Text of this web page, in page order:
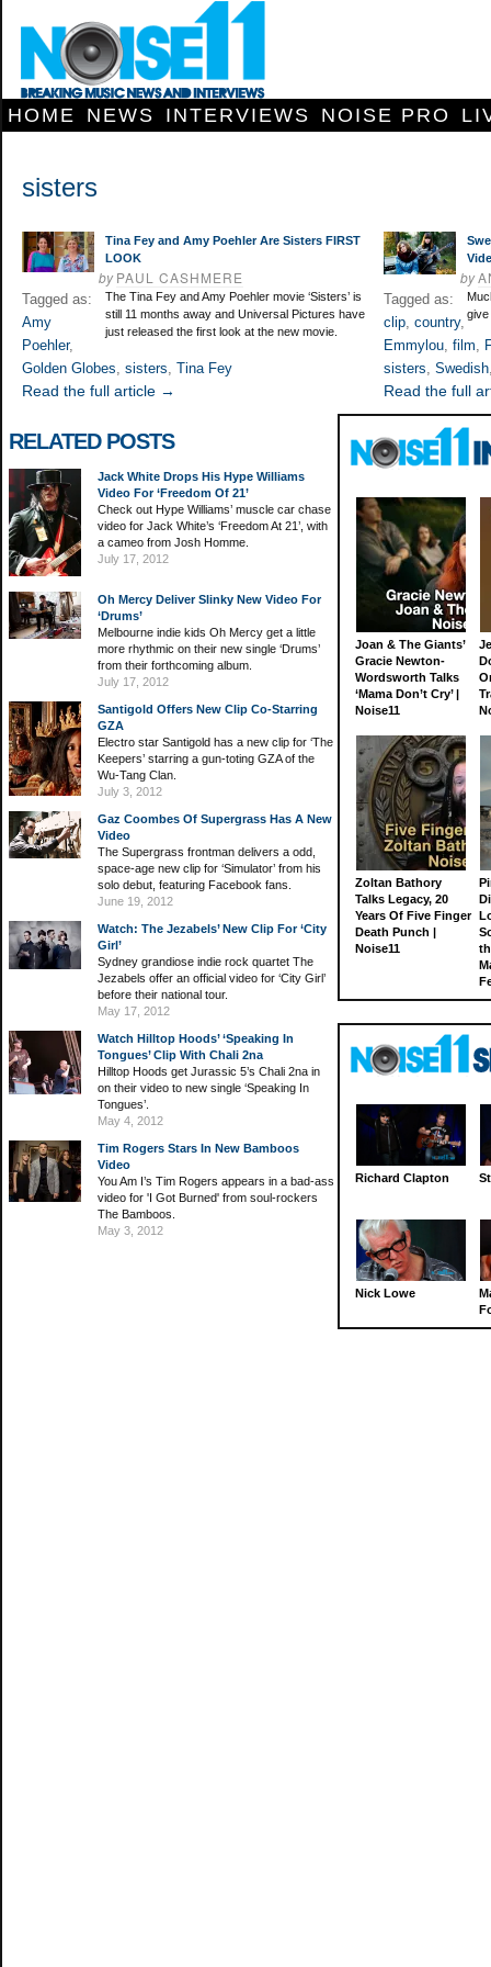
HOME NEWS INTERVIEWS NOISE PRO
sisters
Tina Fey and Amy Poehler Are Sisters FIRST
LOOK
byPAUL CASHMERE
The Tina Fey and Amy Poehler movie ‘Sisters’ is
still 11 months away and Universal Pictures have
just released the first look at the new movie.
Tagged as:
Amy
Poehler,
Golden Globes, sisters, Tina Fey
Read the full article →
by
give
Tagged as:
clip, country,
Emmylou, film,
sisters, Swedish
Read the full
RELATED POSTS
Jack White Drops His Hype Williams
Video For ‘Freedom Of 21’
Check out Hype Williams’ muscle car chase
video for Jack White’s ‘Freedom At 21’, with
a cameo from Josh Homme.
July 17, 2012
Oh Mercy Deliver Slinky New Video For
‘Drums’
Melbourne indie kids Oh Mercy get a little
more rhythmic on their new single ‘Drums’
from their forthcoming album.
July 17, 2012
Santigold Offers New Clip Co-Starring
GZA
Electro star Santigold has a new clip for ‘The
Keepers’ starring a gun-toting GZA of the
Wu-Tang Clan.
July 3, 2012
Gaz Coombes Of Supergrass Has A New
Video
The Supergrass frontman delivers a odd,
space-age new clip for ‘Simulator’ from his
solo debut, featuring Facebook fans.
June 19, 2012
Watch: The Jezabels’ New Clip For ‘City
Girl’
Sydney grandiose indie rock quartet The
Jezabels offer an official video for ‘City Girl’
before their national tour.
May 17, 2012
Watch Hilltop Hoods’ ‘Speaking In
Tongues’ Clip With Chali 2na
Hilltop Hoods get Jurassic 5’s Chali 2na in
on their video to new single ‘Speaking In
Tongues’.
May 4, 2012
Tim Rogers Stars In New Bamboos
Video
You Am I’s Tim Rogers appears in a bad-ass
video for 'I Got Burned' from soul-rockers
The Bamboos.
May 3, 2012
Joan & The Giants’
Gracie Newton-
Wordsworth Talks
‘Mama Don’t Cry’ |
Noise11
Zoltan Bathory
Talks Legacy, 20
Years Of Five Finger
Death Punch |
Noise11
Richard Clapton
Nick Lowe